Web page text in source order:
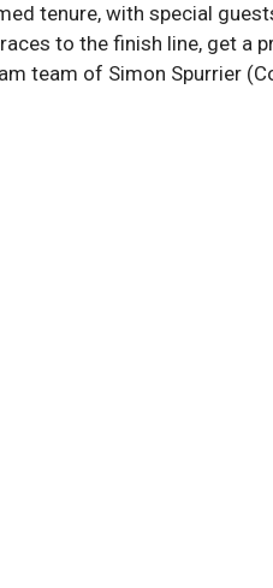
tenure, with special
to the finish line, get a
team of Simon Spurrier